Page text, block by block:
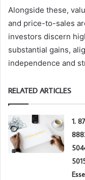
Alongside these,
and price-to-sales
investors discern
substantial gains,
independence and
RELATED ARTICLES
1.